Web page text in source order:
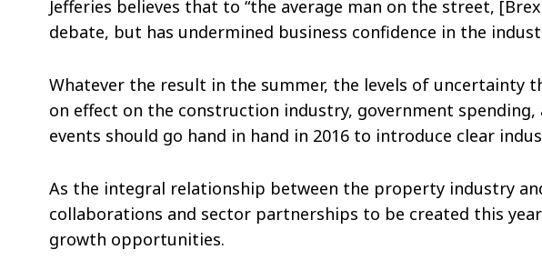
Jefferies believes that to “the average man on the street,
debate, but has undermined business confidence in the
Whatever the result in the summer, the levels of uncertainty
on effect on the construction industry, government
events should go hand in hand in 2016 to introduce clear
As the integral relationship between the property industry
collaborations and sector partnerships to be created this
growth opportunities.